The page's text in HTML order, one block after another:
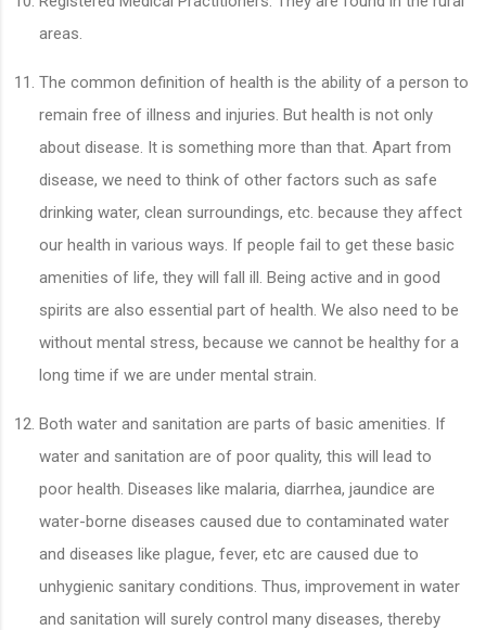
areas.
The common definition of health is the ability of a person to
remain free of illness and injuries. But health is not only
about disease. It is something more than that. Apart from
disease, we need to think of other factors such as safe
drinking water, clean surroundings, etc. because they affect
our health in various ways. If people fail to get these basic
amenities of life, they will fall ill. Being active and in good
spirits are also essential part of health. We also need to be
without mental stress, because we cannot be healthy for a
long time if we are under mental strain.
Both water and sanitation are parts of basic amenities. If
water and sanitation are of poor quality, this will lead to
poor health. Diseases like malaria, diarrhea, jaundice are
water-borne diseases caused due to contaminated water
and diseases like plague, fever, etc are caused due to
unhygienic sanitary conditions. Thus, improvement in water
and sanitation will surely control many diseases, thereby